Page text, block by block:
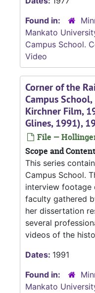
Found in:
Mankato
Campus School.
Video
Corner of the
Campus
Kirchner Film,
Glines, 1991),
File —
Scope and
This series
Campus School.
interview footage
faculty gathered
her dissertation
several
videos of the
Dates: 1991
Found in:
Mankato